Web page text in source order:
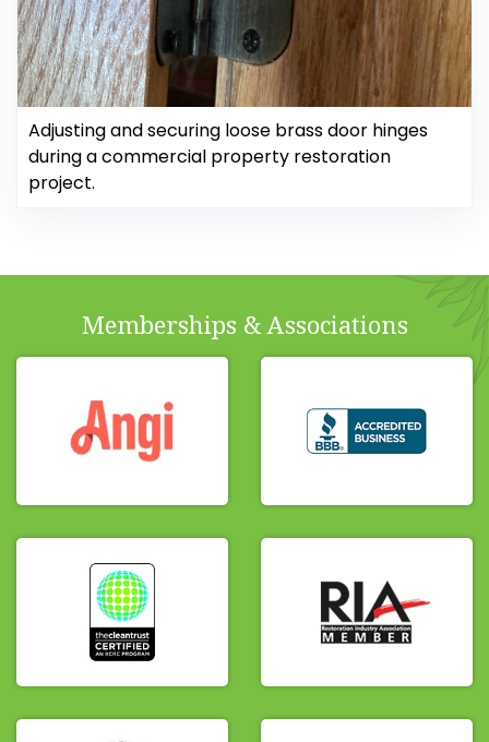
Adjusting and securing loose brass door hinges
during a commercial property restoration
project.
Memberships & Associations